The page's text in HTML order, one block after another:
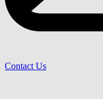
Contact Us